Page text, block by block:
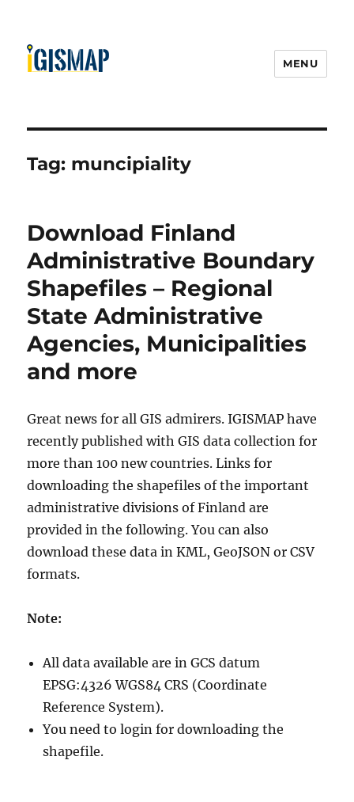
MENU
Tag: muncipiality
Download Finland
Administrative Boundary
Shapefiles – Regional
State Administrative
Agencies, Municipalities
and more
Great news for all GIS admirers. IGISMAP have
recently published with GIS data collection for
more than 100 new countries. Links for
downloading the shapefiles of the important
administrative divisions of Finland are
provided in the following. You can also
download these data in KML, GeoJSON or CSV
formats.
Note:
All data available are in GCS datum
EPSG:4326 WGS84 CRS (Coordinate
Reference System).
You need to login for downloading the
shapefile.